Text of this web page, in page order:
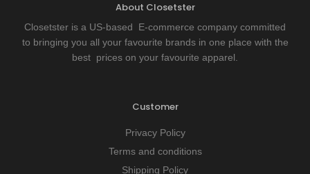
About Closetster
Closetster is a US-based E-commerce company committed
to bringing you all your favourite brands in one place with the
best prices on your favourite apparel.
Customer
Privacy Policy
Terms and conditions
Shipping Policy